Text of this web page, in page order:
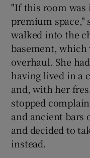
"If this room was
premium space,"
walked into the
basement, which
overhaul. She
having lived in a
and, with her
stopped
and ancient bars
and decided to
instead.